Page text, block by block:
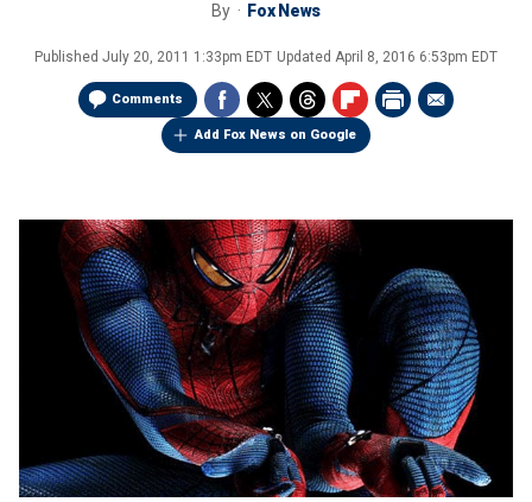
By Fox News
Published July 20, 2011 1:33pm EDT Updated April 8, 2016 6:53pm EDT
Comments
Add Fox News on Google